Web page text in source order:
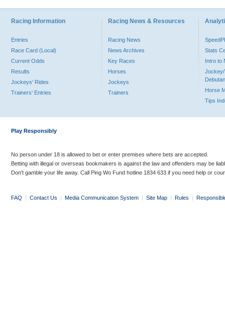
Racing Information
Entries
Race Card (Local)
Current Odds
Results
Jockeys' Rides
Trainers' Entries
Racing News & Resources
Racing News
News Archives
Key Races
Horses
Jockeys
Trainers
Stats
Intro to
Jockey/
Horse
Tips
Play Responsibly
No person under 18 is allowed to bet or enter premises where bets are accepted.
Betting with illegal or overseas bookmakers is against the law and offenders may be
Don’t gamble your life away. Call Ping Wo Fund hotline 1834 633 if you need help or
FAQ | Contact Us | Media Communication System | Site Map | Rules |